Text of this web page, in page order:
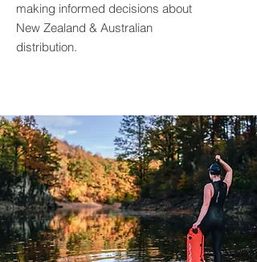
making informed decisions about
New Zealand & Australian
distribution.